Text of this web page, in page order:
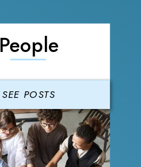
SEE POSTS
People